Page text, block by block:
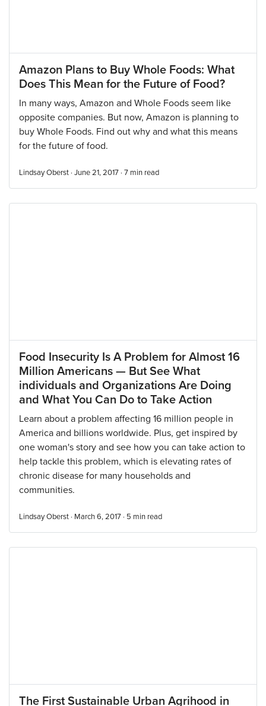
Amazon Plans to Buy Whole Foods: What
Does This Mean for the Future of Food?
In many ways, Amazon and Whole Foods seem like
opposite companies. But now, Amazon is planning to
buy Whole Foods. Find out why and what this means
for the future of food.
Lindsay Oberst · June 21, 2017 · 7 min read
Food Insecurity Is A Problem for Almost 16
Million Americans — But See What
individuals and Organizations Are Doing
and What You Can Do to Take Action
Learn about a problem affecting 16 million people in
America and billions worldwide. Plus, get inspired by
one woman's story and see how you can take action to
help tackle this problem, which is elevating rates of
chronic disease for many households and
communities.
Lindsay Oberst · March 6, 2017 · 5 min read
The First Sustainable Urban Agrihood in